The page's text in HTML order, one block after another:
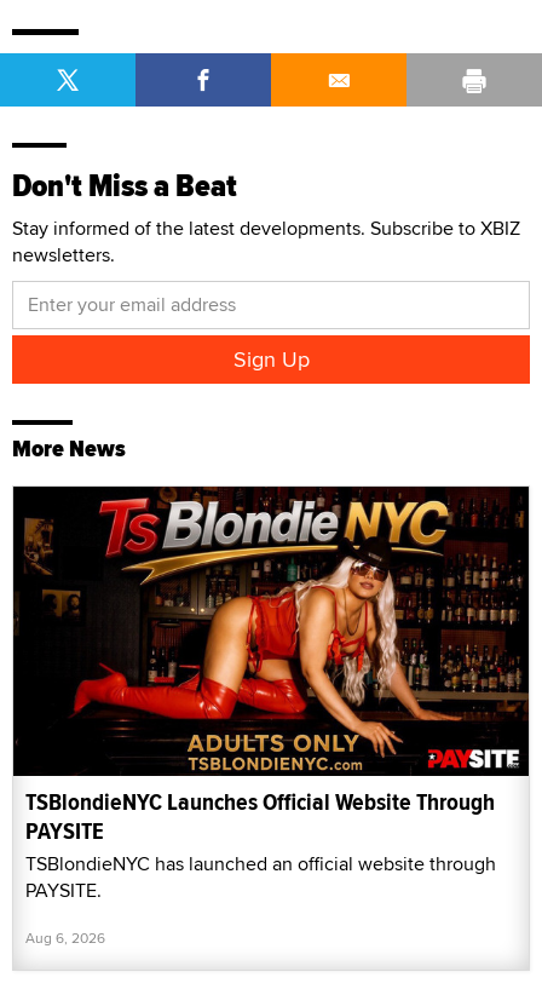
Don't Miss a Beat
Stay informed of the latest developments. Subscribe to XBIZ
newsletters.
More News
TSBlondieNYC Launches Official Website Through
PAYSITE
TSBlondieNYC has launched an official website through
PAYSITE.
Aug 6, 2026